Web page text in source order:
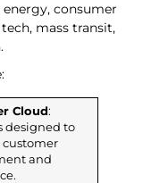
consumer
mass transit,
Cloud:
designed to
customer
and